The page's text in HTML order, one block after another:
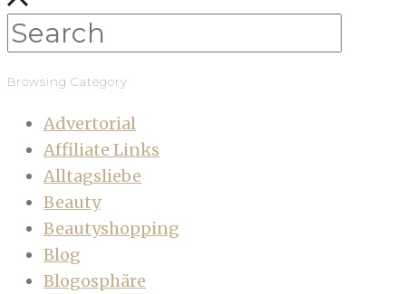
Browsing Category
Advertorial
Affiliate Links
Alltagsliebe
Beauty
Beautyshopping
Blog
Blogosphäre